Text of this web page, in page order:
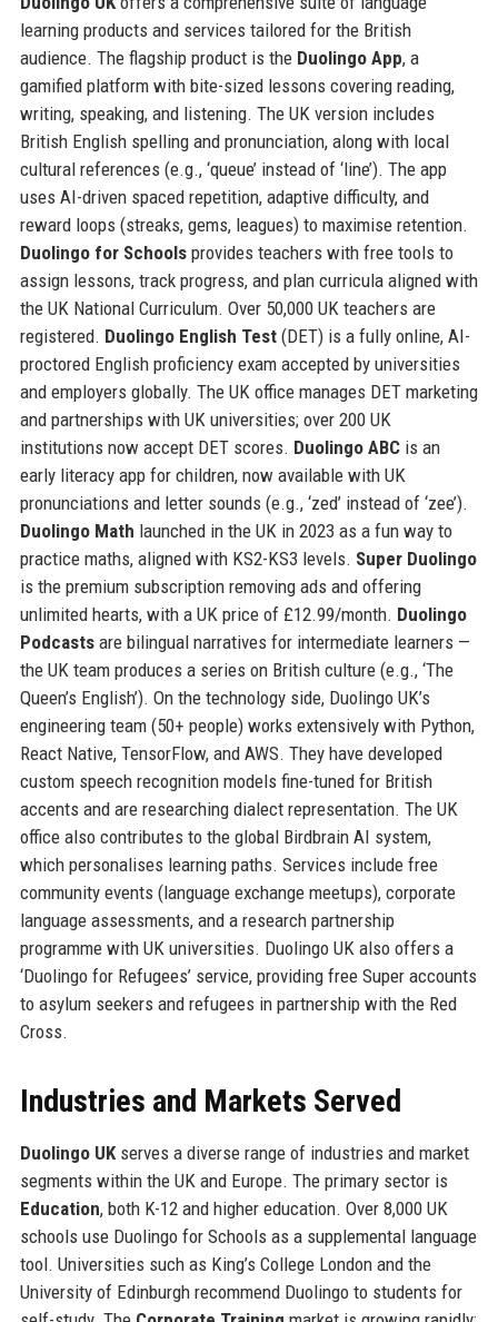
learning products and services tailored for the British
audience. The flagship product is the Duolingo App, a
gamified platform with bite-sized lessons covering reading,
writing, speaking, and listening. The UK version includes
British English spelling and pronunciation, along with local
cultural references (e.g., ‘queue’ instead of ‘line’). The app
uses AI-driven spaced repetition, adaptive difficulty, and
reward loops (streaks, gems, leagues) to maximise retention.
Duolingo for Schoolsprovides teachers with free tools to
assign lessons, track progress, and plan curricula aligned with
the UK National Curriculum. Over 50,000 UK teachers are
registered. Duolingo English Test(DET) is a fully online, AI-
proctored English proficiency exam accepted by universities
and employers globally. The UK office manages DET marketing
and partnerships with UK universities; over 200 UK
institutions now accept DET scores. Duolingo ABCis an
early literacy app for children, now available with UK
pronunciations and letter sounds (e.g., ‘zed’ instead of ‘zee’).
Duolingo Math launched in the UK in 2023 as a fun way to
practice maths, aligned with KS2-KS3 levels. Super Duolingo
is the premium subscription removing ads and offering
unlimited hearts, with a UK price of £12.99/month. Duolingo
Podcastsare bilingual narratives for intermediate learners —
the UK team produces a series on British culture (e.g., ‘The
Queen’s English’). On the technology side, Duolingo UK’s
engineering team (50+ people) works extensively with Python,
React Native, TensorFlow, and AWS. They have developed
custom speech recognition models fine-tuned for British
accents and are researching dialect representation. The UK
office also contributes to the global Birdbrain AI system,
which personalises learning paths. Services include free
community events (language exchange meetups), corporate
language assessments, and a research partnership
programme with UK universities. Duolingo UK also offers a
‘Duolingo for Refugees’ service, providing free Super accounts
to asylum seekers and refugees in partnership with the Red
Cross.
Industries and Markets Served
Duolingo UKserves a diverse range of industries and market
segments within the UK and Europe. The primary sector is
Education, both K-12 and higher education. Over 8,000 UK
schools use Duolingo for Schools as a supplemental language
tool. Universities such as King’s College London and the
University of Edinburgh recommend Duolingo to students for